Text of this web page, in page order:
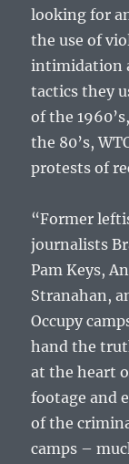
looking for
the use of
intimidation
tactics they
of the
the 80’s,
protests of
“Former
journalists
Pam Keys,
Stranahan,
Occupy
hand the
at the heart
footage and
of the
camps –